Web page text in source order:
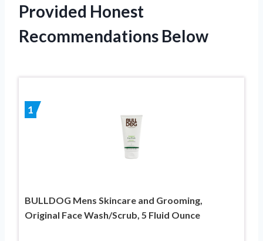
Provided Honest
Recommendations Below
1
BULLDOG Mens Skincare and Grooming,
Original Face Wash/Scrub, 5 Fluid Ounce